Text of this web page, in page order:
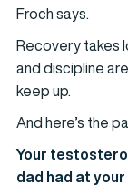
Froch says.
Recovery takes
and discipline
keep up.
And here’s the
Your
dad had at your